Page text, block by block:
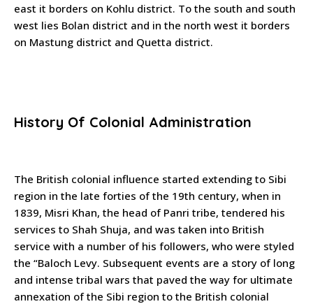
east it borders on Kohlu district. To the south and south
west lies Bolan district and in the north west it borders
on Mastung district and Quetta district.
History Of Colonial Administration
The British colonial influence started extending to Sibi
region in the late forties of the 19th century, when in
1839, Misri Khan, the head of Panri tribe, tendered his
services to Shah Shuja, and was taken into British
service with a number of his followers, who were styled
the “Baloch Levy. Subsequent events are a story of long
and intense tribal wars that paved the way for ultimate
annexation of the Sibi region to the British colonial